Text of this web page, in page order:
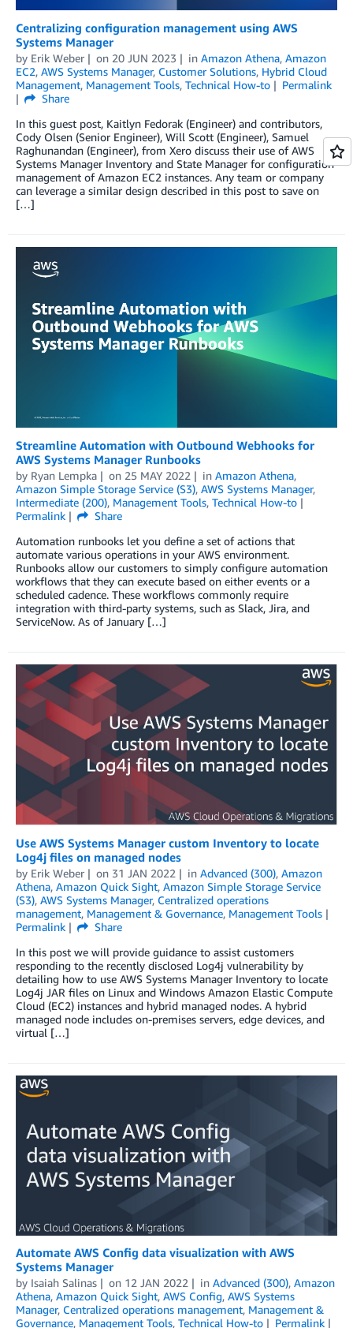
Centralizing configuration management using AWS
Systems Manager
by Erik Weber on 20 JUN 2023 in Amazon Athena, Amazon
EC2, AWS Systems Manager, Customer Solutions, Hybrid Cloud
Management, Management Tools, Technical How-to
Permalink
Share
In this guest post, Kaitlyn Fedorak (Engineer) and contributors,
Cody Olsen (Senior Engineer), Will Scott (Engineer), Samuel
Raghunandan (Engineer), from Xero discuss their use of AWS
Systems Manager Inventory and State Manager for configuration
management of Amazon EC2 instances. Any team or company
can leverage a similar design described in this post to save on
[…]
Streamline Automation with Outbound Webhooks for
AWS Systems Manager Runbooks
by Ryan Lempka on 25 MAY 2022 in Amazon Athena,
Amazon Simple Storage Service (S3), AWS Systems Manager,
Intermediate (200), Management Tools, Technical How-to
Permalink
Share
Automation runbooks let you define a set of actions that
automate various operations in your AWS environment.
Runbooks allow our customers to simply configure automation
workflows that they can execute based on either events or a
scheduled cadence. These workflows commonly require
integration with third-party systems, such as Slack, Jira, and
ServiceNow. As of January […]
Use AWS Systems Manager custom Inventory to locate
Log4j files on managed nodes
by Erik Weber on 31 JAN 2022 in Advanced (300), Amazon
Athena, Amazon Quick Sight, Amazon Simple Storage Service
(S3), AWS Systems Manager, Centralized operations
management, Management & Governance, Management Tools
Permalink
Share
In this post we will provide guidance to assist customers
responding to the recently disclosed Log4j vulnerability by
detailing how to use AWS Systems Manager Inventory to locate
Log4j JAR files on Linux and Windows Amazon Elastic Compute
Cloud (EC2) instances and hybrid managed nodes. A hybrid
managed node includes on-premises servers, edge devices, and
virtual […]
Automate AWS Config data visualization with AWS
Systems Manager
by Isaiah Salinas on 12 JAN 2022 in Advanced (300), Amazon
Athena, Amazon Quick Sight, AWS Config, AWS Systems
Manager, Centralized operations management, Management &
Governance, Management Tools, Technical How-to
Permalink